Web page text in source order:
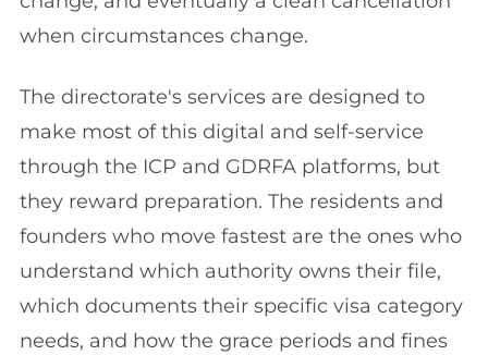
when circumstances change.
The directorate's services are designed to
make most of this digital and self-service
through the ICP and GDRFA platforms, but
they reward preparation. The residents and
founders who move fastest are the ones who
understand which authority owns their file,
which documents their specific visa category
needs, and how the grace periods and fines